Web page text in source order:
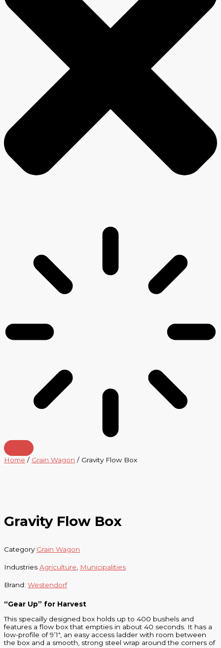
Home / Grain Wagon / Gravity Flow Box
Gravity Flow Box
Category Grain Wagon
Industries Agriculture Municipalities
Brand: Westendorf
“Gear Up” for Harvest
This specailly designed box holds up to 400 bushels and
features a flow box that empties in about 40 seconds. It has a
low-profile of 9’1″, an easy access ladder with room between
the box and a smooth, strong steel wrap around the corners of